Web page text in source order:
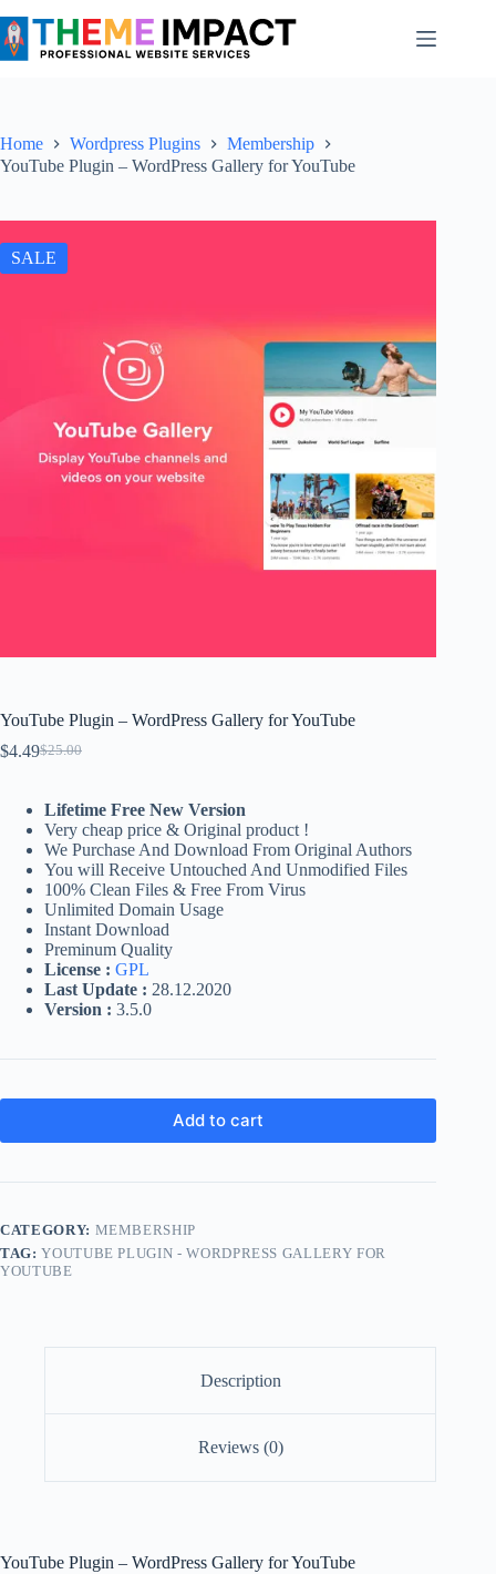
to
content
Home Wordpress Plugins
Membership
YouTube Plugin – WordPress Gallery for YouTube
SALE
YouTube Plugin – WordPress Gallery for YouTube
$25.00
Original
was:
$25.00.
$4.49Current
$4.49.
Lifetime Free New Version
Very cheap price & Original product !
We Purchase And Download From Original Authors
You will Receive Untouched And Unmodified Files
100% Clean Files & Free From Virus
Unlimited Domain Usage
Instant Download
Preminum Quality
License : GPL
Last Update : 28.12.2020
Version : 3.5.0
Add to cart
CATEGORY: MEMBERSHIP
TAG:YOUTUBE PLUGIN - WORDPRESS GALLERY FOR
YOUTUBE
Description
Reviews (0)
YouTube Plugin – WordPress Gallery for YouTube